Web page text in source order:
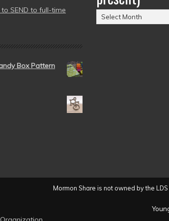
to SEND to full-time
Box Pattern
Posts
by
Mormon Share is not owned by the